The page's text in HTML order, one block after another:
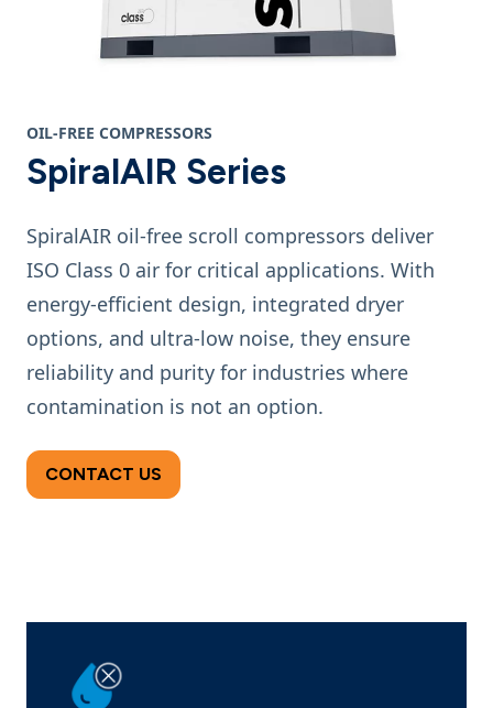
OIL-FREE COMPRESSORS
SpiralAIR Series
SpiralAIR oil-free scroll compressors deliver
ISO Class 0 air for critical applications. With
energy-efficient design, integrated dryer
options, and ultra-low noise, they ensure
reliability and purity for industries where
contamination is not an option.
CONTACT US